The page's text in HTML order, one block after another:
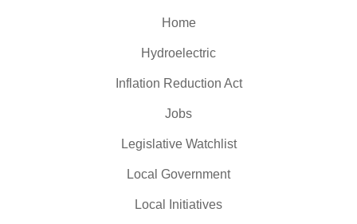
Home
Hydroelectric
Inflation Reduction Act
Jobs
Legislative Watchlist
Local Government
Local Initiatives